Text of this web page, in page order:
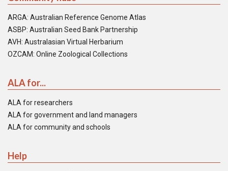
ARGA: Australian Reference Genome Atlas
ASBP: Australian Seed Bank Partnership
AVH: Australasian Virtual Herbarium
OZCAM: Online Zoological Collections
ALA for...
ALA for researchers
ALA for government and land managers
ALA for community and schools
Help